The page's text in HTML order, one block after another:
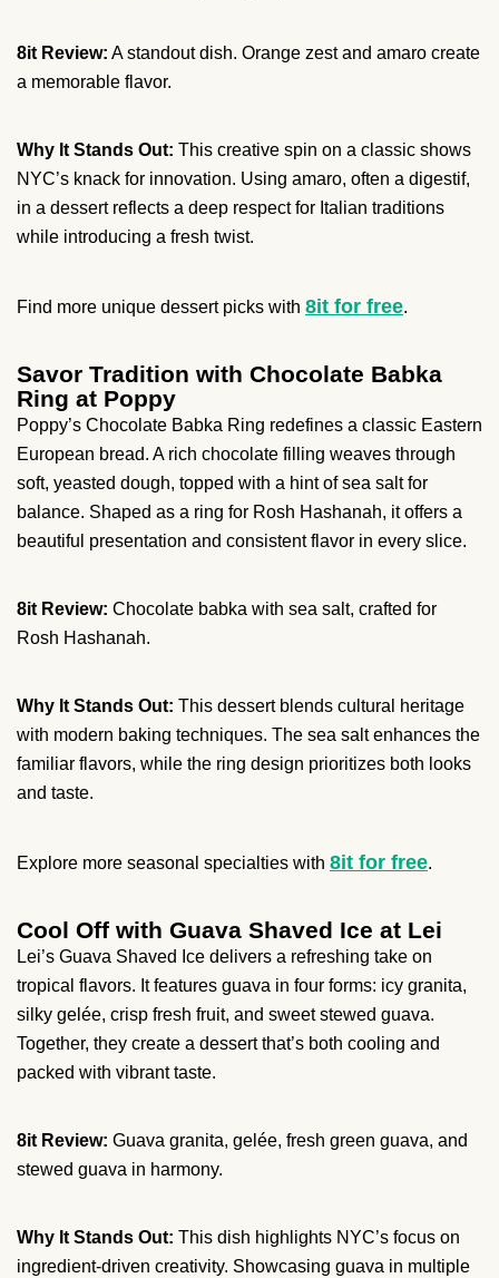
8it Review: A standout dish. Orange zest and amaro create
a memorable flavor.
Why It Stands Out: This creative spin on a classic shows
NYC’s knack for innovation. Using amaro, often a digestif,
in a dessert reflects a deep respect for Italian traditions
while introducing a fresh twist.
Find more unique dessert picks with 8it for free.
Savor Tradition with Chocolate Babka
Ring at Poppy
Poppy’s Chocolate Babka Ring redefines a classic Eastern
European bread. A rich chocolate filling weaves through
soft, yeasted dough, topped with a hint of sea salt for
balance. Shaped as a ring for Rosh Hashanah, it offers a
beautiful presentation and consistent flavor in every slice.
8it Review: Chocolate babka with sea salt, crafted for
Rosh Hashanah.
Why It Stands Out: This dessert blends cultural heritage
with modern baking techniques. The sea salt enhances the
familiar flavors, while the ring design prioritizes both looks
and taste.
Explore more seasonal specialties with 8it for free.
Cool Off with Guava Shaved Ice at Lei
Lei’s Guava Shaved Ice delivers a refreshing take on
tropical flavors. It features guava in four forms: icy granita,
silky gelée, crisp fresh fruit, and sweet stewed guava.
Together, they create a dessert that’s both cooling and
packed with vibrant taste.
8it Review: Guava granita, gelée, fresh green guava, and
stewed guava in harmony.
Why It Stands Out: This dish highlights NYC’s focus on
ingredient-driven creativity. Showcasing guava in multiple